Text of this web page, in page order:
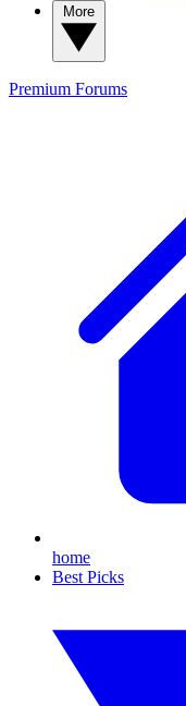
Premium Forums
home
Best Picks